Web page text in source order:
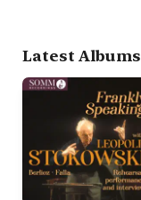
Latest Albums